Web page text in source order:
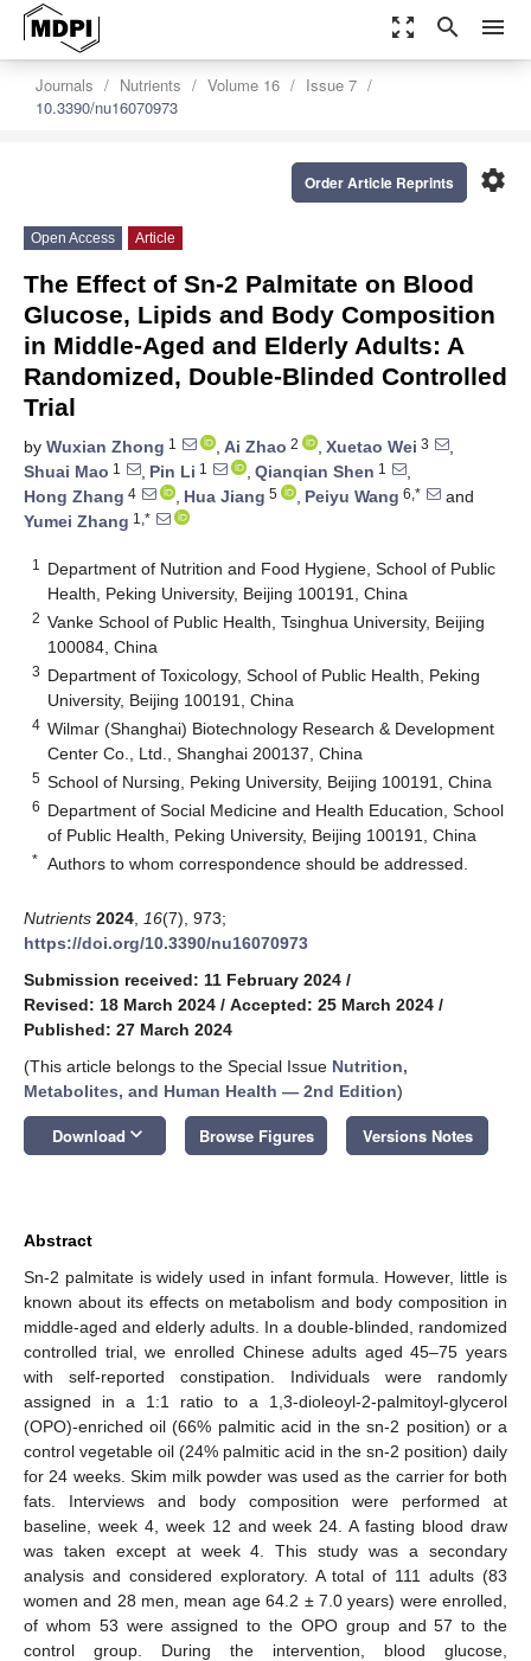
zoom_out_map search menu
Journals Nutrients Volume 16
Issue 7
10.3390/nu16070973
settings
Order Article Reprints
Open Access Article
The Effect of Sn-2 Palmitate on Blood
Glucose, Lipids and Body Composition
in Middle-Aged and Elderly Adults: A
Randomized, Double-Blinded Controlled
Trial
by Wuxian Zhong 1 , Ai Zhao 2 , Xuetao Wei 3
,
Shuai Mao 1 , Pin Li 1 , Qianqian Shen 1
,
Hong Zhang 4 , Hua Jiang 5 , Peiyu Wang 6,*
and
Yumei Zhang 1,*
1
Department of Nutrition and Food Hygiene, School of Public
Health, Peking University, Beijing 100191, China
2 Vanke School of Public Health, Tsinghua University, Beijing
100084, China
3 Department of Toxicology, School of Public Health, Peking
University, Beijing 100191, China
4 Wilmar (Shanghai) Biotechnology Research & Development
Center Co., Ltd., Shanghai 200137, China
5 School of Nursing, Peking University, Beijing 100191, China
6 Department of Social Medicine and Health Education, School
of Public Health, Peking University, Beijing 100191, China
* Authors to whom correspondence should be addressed.
Nutrients 2024 16(7), 973;
https://doi.org/10.3390/nu16070973
Submission received: 11 February 2024 /
Revised: 18 March 2024 / Accepted: 25 March 2024 /
Published: 27 March 2024
(This article belongs to the Special Issue Nutrition,
Metabolites, and Human Health — 2nd Edition)
Download keyboard_arrow_down Browse Figures Versions Notes
Abstract
Sn-2 palmitate is widely used in infant formula. However, little is
known about its effects on metabolism and body composition in
middle-aged and elderly adults. In a double-blinded, randomized
controlled trial, we enrolled Chinese adults aged 45–75 years
with self-reported constipation. Individuals were randomly
assigned in a 1:1 ratio to a 1,3-dioleoyl-2-palmitoyl-glycerol
(OPO)-enriched oil (66% palmitic acid in the sn-2 position) or a
control vegetable oil (24% palmitic acid in the sn-2 position) daily
for 24 weeks. Skim milk powder was used as the carrier for both
fats. Interviews and body composition were performed at
baseline, week 4, week 12 and week 24. A fasting blood draw
was taken except at week 4. This study was a secondary
analysis and considered exploratory. A total of 111 adults (83
women and 28 men, mean age 64.2 ± 7.0 years) were enrolled,
of whom 53 were assigned to the OPO group and 57 to the
control group. During the intervention, blood glucose,